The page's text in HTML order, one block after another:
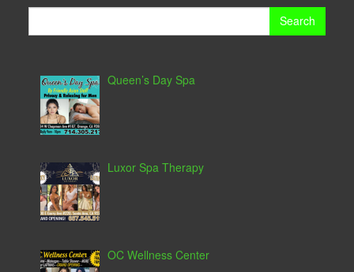
Queen’s Day Spa
Luxor Spa Therapy
OC Wellness Center